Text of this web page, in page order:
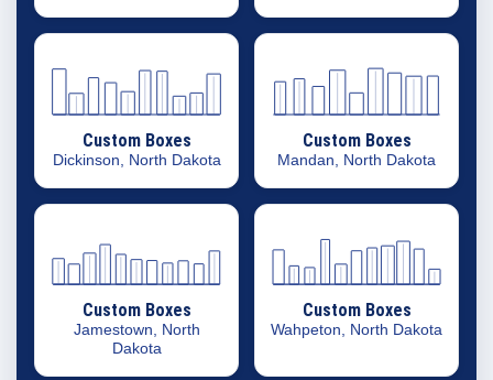
Custom Boxes
Dickinson, North Dakota
Custom Boxes
Mandan, North Dakota
Custom Boxes
Jamestown, North
Dakota
Custom Boxes
Wahpeton, North Dakota